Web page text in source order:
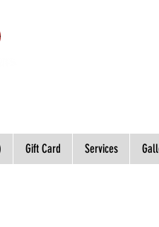
Gift Card Services